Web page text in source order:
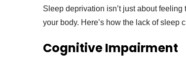
Sleep deprivation isn’t just about
your body. Here’s how the lack of sleep
Cognitive Impairment